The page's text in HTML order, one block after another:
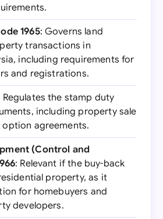
1965: Governs land
transactions in
including requirements for
and registrations.
Regulates the stamp duty
including property sale
agreements.
(Control and
: Relevant if the buy-back
property, as it
for homebuyers and
developers.